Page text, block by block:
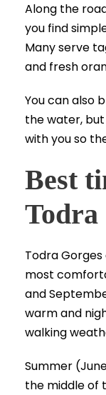
Along the
you find
Many serve
and fresh
You can also
the water,
with you so
Best
Todra
Todra
most
and
warm and
walking
Summer
the middle of